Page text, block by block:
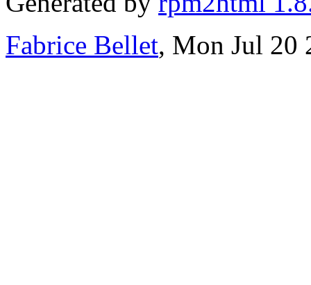
Fabrice Bellet, Mon Jul 20